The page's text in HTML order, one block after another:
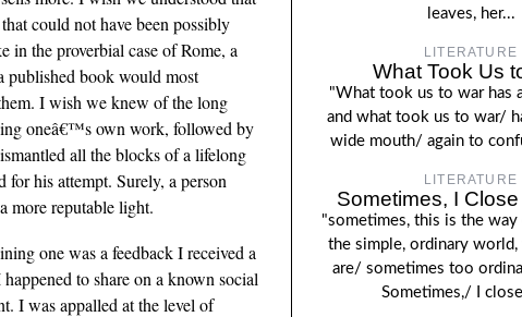
could not have been possibly
the proverbial case of Rome, a
book would most
I wish we knew of the long
oneâ€™s own work, followed by
all the blocks of a lifelong
his attempt. Surely, a person
more reputable light.
one was a feedback I received a
to share on a known social
I was appalled at the level of
leaves, her...
LITERATURE
What Took Us
"What took us to war has
and what took us to war/
wide mouth/ again to
LITERATURE
Sometimes, I
"sometimes, this is the
the simple, ordinary world,
are/ sometimes too
Sometimes,/ I